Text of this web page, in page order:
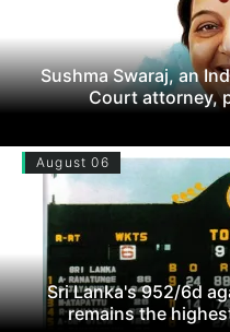
Sushma Swaraj, an
Court attorney,
August 06
Sri Lanka's 952/6d
remains the